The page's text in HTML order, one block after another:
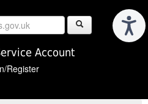
Account
Register